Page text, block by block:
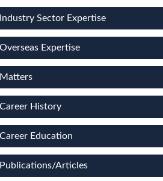
Industry Sector Expertise
Overseas Expertise
Matters
Career History
Career Education
Publications/Articles